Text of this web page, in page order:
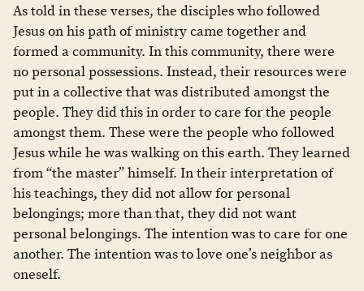
As told in these verses, the disciples who followed
Jesus on his path of ministry came together and
formed a community. In this community, there were
no personal possessions. Instead, their resources were
put in a collective that was distributed amongst the
people. They did this in order to care for the people
amongst them. These were the people who followed
Jesus while he was walking on this earth. They learned
from “the master” himself. In their interpretation of
his teachings, they did not allow for personal
belongings; more than that, they did not want
personal belongings. The intention was to care for one
another. The intention was to love one’s neighbor as
oneself.